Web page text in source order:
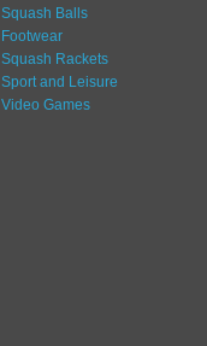
Squash Balls
Footwear
Squash Rackets
Sport and Leisure
Video Games